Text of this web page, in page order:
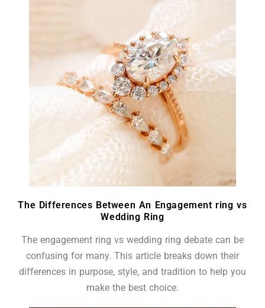
The Differences Between An Engagement ring vs
Wedding Ring
The engagement ring vs wedding ring debate can be
confusing for many. This article breaks down their
differences in purpose, style, and tradition to help you
make the best choice.